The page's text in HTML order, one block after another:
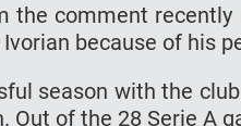
the comment recently
because of his
season with the
Out of the 28 Serie A